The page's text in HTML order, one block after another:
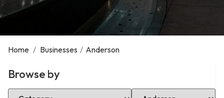
Home / Businesses / Anderson
Browse by
Select Category Select Location